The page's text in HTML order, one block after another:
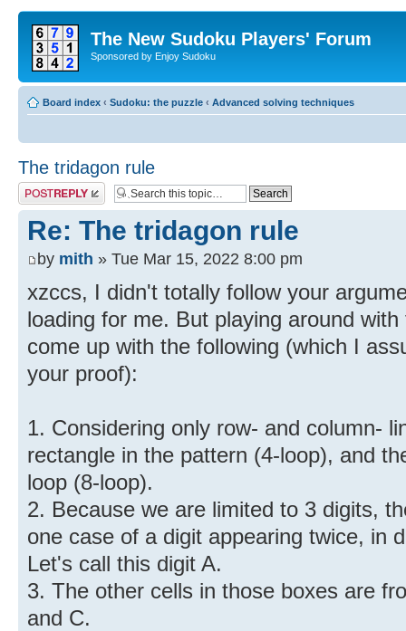
The New Sudoku Players' Forum
Sponsored by Enjoy Sudoku
Board index ‹ Sudoku: the puzzle ‹ Advanced solving techniques
The tridagon rule
Post a reply
Re: The tridagon rule
by mith » Tue Mar 15, 2022 8:00 pm
xzccs, I didn't totally follow your
loading for me. But playing around
come up with the following (which I
your proof):
1. Considering only row- and column-
rectangle in the pattern (4-loop), and
loop (8-loop).
2. Because we are limited to 3 digits,
one case of a digit appearing twice, in
Let's call this digit A.
3. The other cells in those boxes are
and C.